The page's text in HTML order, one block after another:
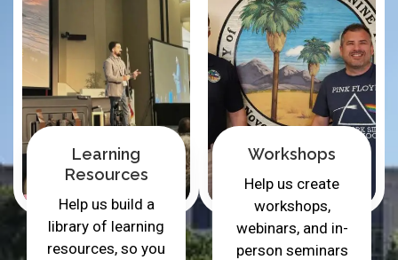
Learning
Resources
Help us build a
library of learning
resources, so you
Workshops
Help us create
workshops,
webinars, and in-
person seminars